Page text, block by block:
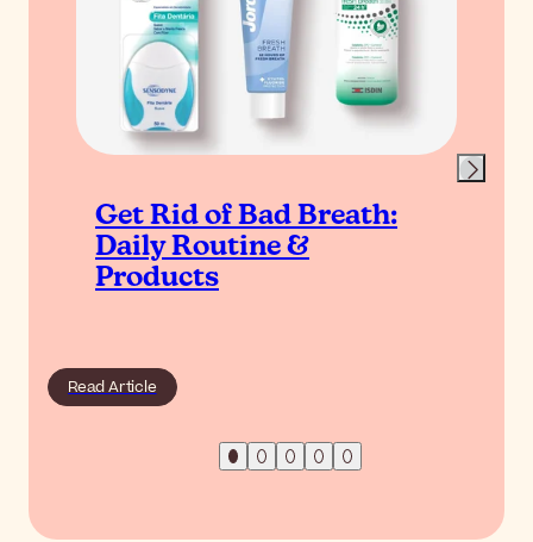
Get Rid of Bad Breath:
Daily Routine &
Products
Read Article